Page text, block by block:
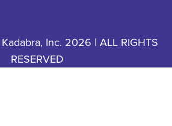
Inc. 2026 | ALL RIGHTS
RESERVED